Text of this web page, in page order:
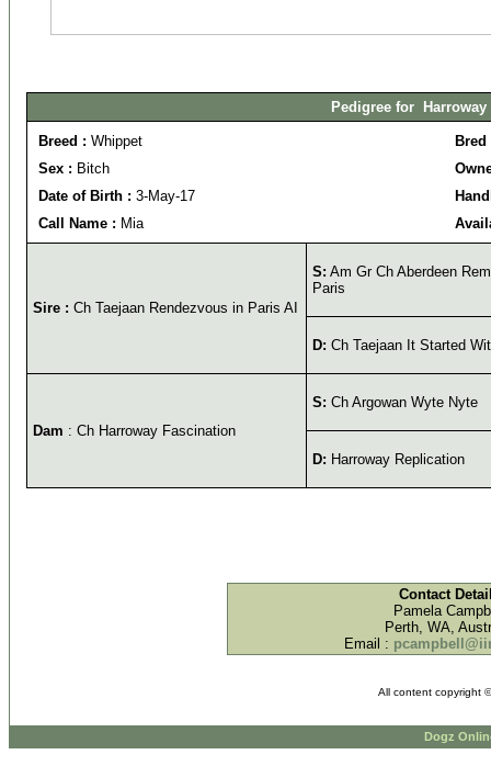
Pedigree for
Breed : Whippet
Sex : Bitch
Date of Birth : 3-May-17
Call Name : Mia
Sire : Ch Taejaan Rendezvous in Paris AI
S: Am Gr Ch Aberdeen
Paris
D: Ch Taejaan It Started
Dam : Ch Harroway Fascination
S: Ch Argowan Wyte Nyte
D: Harroway Replication
Contact
Pamela
Perth, WA,
Email :
All content copyright
Dogz